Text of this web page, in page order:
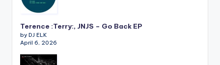
Terence :Terry:, JNJS – Go Back EP
by DJ ELK
April 6, 2026